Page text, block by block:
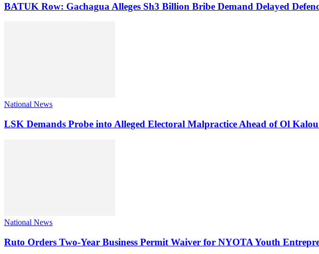
BATUK Row: Gachagua Alleges Sh3 Billion Bribe Demand Delayed
National News
LSK Demands Probe into Alleged Electoral Malpractice Ahead of Ol
National News
Ruto Orders Two-Year Business Permit Waiver for NYOTA Youth